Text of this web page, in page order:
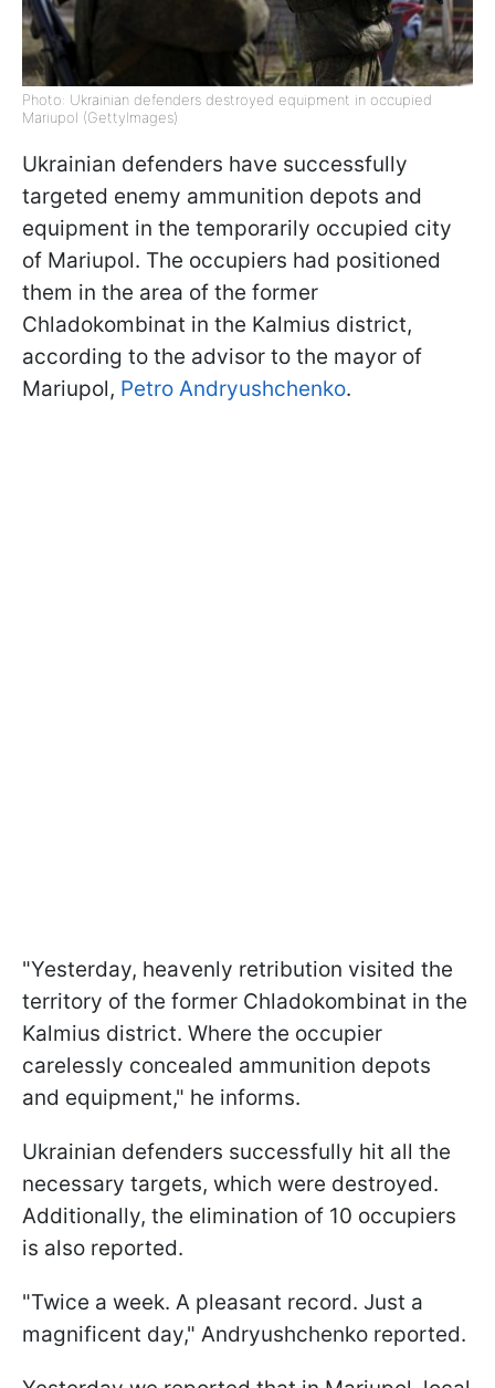
Photo: Ukrainian defenders destroyed equipment in occupied
Mariupol (GettyImages)
Ukrainian defenders have successfully
targeted enemy ammunition depots and
equipment in the temporarily occupied city
of Mariupol. The occupiers had positioned
them in the area of the former
Chladokombinat in the Kalmius district,
according to the advisor to the mayor of
Mariupol, Petro Andryushchenko.
"Yesterday, heavenly retribution visited the
territory of the former Chladokombinat in the
Kalmius district. Where the occupier
carelessly concealed ammunition depots
and equipment," he informs.
Ukrainian defenders successfully hit all the
necessary targets, which were destroyed.
Additionally, the elimination of 10 occupiers
is also reported.
"Twice a week. A pleasant record. Just a
magnificent day," Andryushchenko reported.